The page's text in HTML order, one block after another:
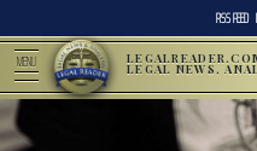
RSS FEED
MENU LEGAL NEWS,